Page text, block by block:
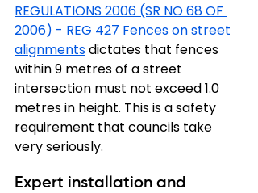
REGULATIONS 2006 (SR NO 68 OF
2006) - REG 427 Fences on street
alignments dictates that fences
within 9 metres of a street
intersection must not exceed 1.0
metres in height. This is a safety
requirement that councils take
very seriously.
Expert installation and